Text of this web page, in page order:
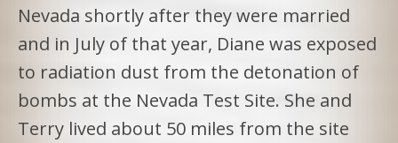
Nevada shortly after they were married
and in July of that year, Diane was exposed
to radiation dust from the detonation of
bombs at the Nevada Test Site. She and
Terry lived about 50 miles from the site